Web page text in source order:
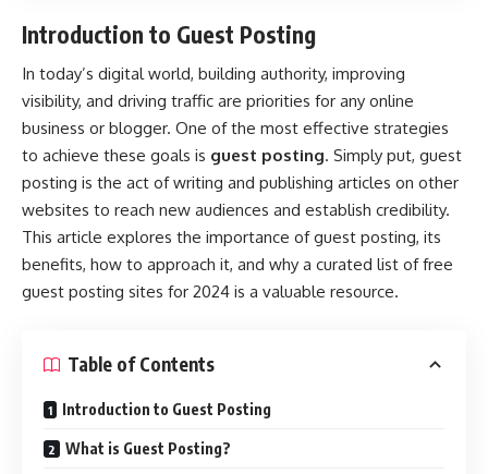
Introduction to Guest Posting
In today’s digital world, building authority, improving
visibility, and driving traffic are priorities for any online
business or blogger. One of the most effective strategies
to achieve these goals is guest posting. Simply put, guest
posting is the act of writing and publishing articles on other
websites to reach new audiences and establish credibility.
This article explores the importance of guest posting, its
benefits, how to approach it, and why a curated list of free
guest posting sites for 2024 is a valuable resource.
Table of Contents
Introduction to Guest Posting
What is Guest Posting?